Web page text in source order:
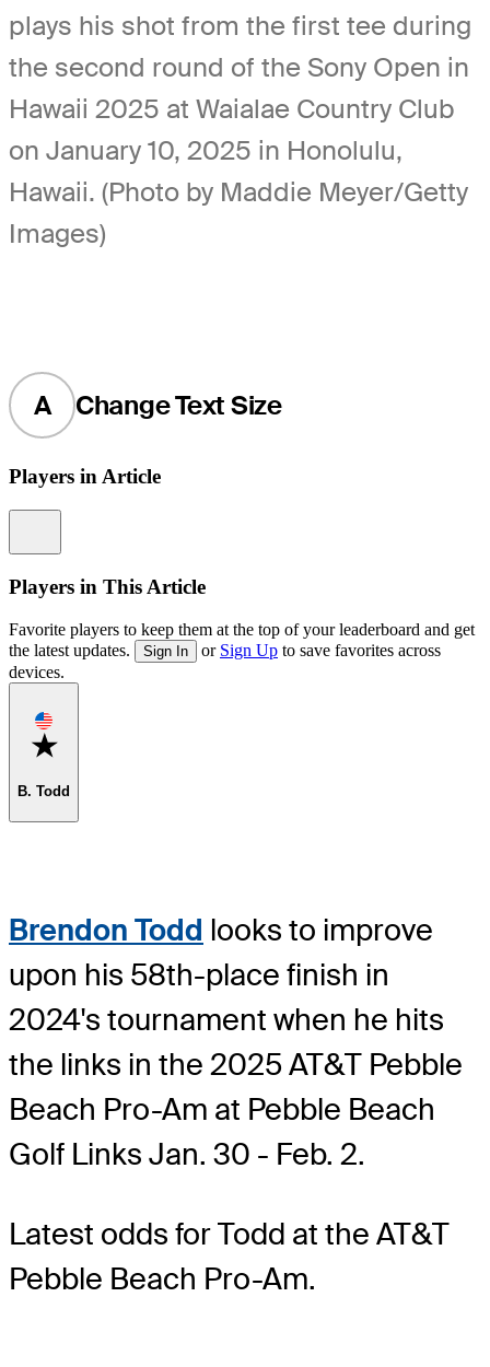
plays his shot from the first tee during
the second round of the Sony Open in
Hawaii 2025 at Waialae Country Club
on January 10, 2025 in Honolulu,
Hawaii. (Photo by Maddie Meyer/Getty
Images)
A Change Text Size
Players in Article
Players in This Article
Favorite players to keep them at the top of your leaderboard and get
the latest updates.
Sign In or Sign Up to save favorites across
devices.
Favorite
B. Todd
Brendon Todd looks to improve
upon his 58th-place finish in
2024's tournament when he hits
the links in the 2025 AT&T Pebble
Beach Pro-Am at Pebble Beach
Golf Links Jan. 30 - Feb. 2.
Latest odds for Todd at the AT&T
Pebble Beach Pro-Am.